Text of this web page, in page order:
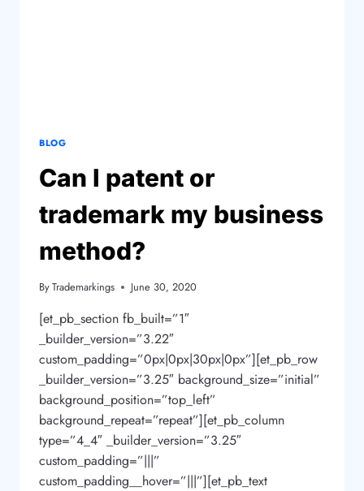
BLOG
Can I patent or
trademark my business
method?
ByTrademarkings June 30, 2020
[et_pb_section fb_built=”1″
_builder_version=”3.22″
custom_padding=”0px|0px|30px|0px”][et_pb_row
_builder_version=”3.25″ background_size=”initial”
background_position=”top_left”
background_repeat=”repeat”][et_pb_column
type=”4_4″ _builder_version=”3.25″
custom_padding=”|||”
custom_padding__hover=”|||”][et_pb_text